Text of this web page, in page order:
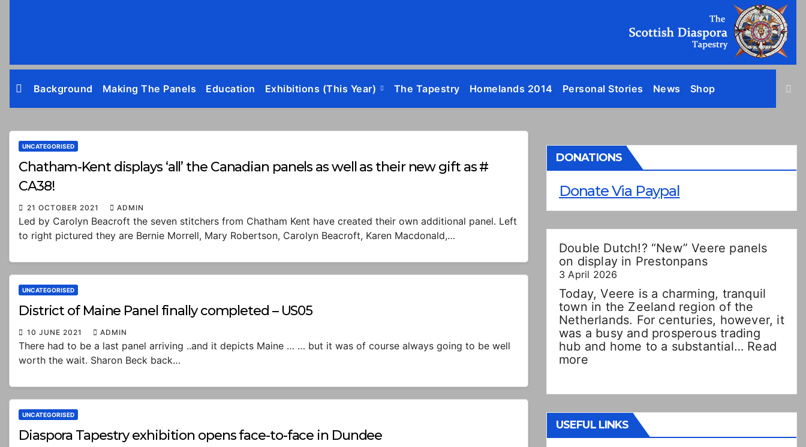
Background Making The Panels Education Exhibitions (this Year) The Tapestry Homelands 2014 Personal Stories News Shop
UNCATEGORISED
Chatham-Kent displays ‘all’ the Canadian panels as well as their new gift as #
CA38!
21 OCTOBER 2021 ADMIN
Led by Carolyn Beacroft the seven stitchers from Chatham Kent have created their own additional panel. Left
to right pictured they are Bernie Morrell, Mary Robertson, Carolyn Beacroft, Karen Macdonald,…
UNCATEGORISED
District of Maine Panel finally completed – US05
10 JUNE 2021 ADMIN
There had to be a last panel arriving ..and it depicts Maine … … but it was of course always going to be well
worth the wait. Sharon Beck back…
UNCATEGORISED
Diaspora Tapestry exhibition opens face-to-face in Dundee
DONATIONS
Donate Via Paypal
Double Dutch!? “New” Veere panels
on display in Prestonpans
3 April 2026
Today, Veere is a charming, tranquil
town in the Zeeland region of the
Netherlands. For centuries, however, it
was a busy and prosperous trading
hub and home to a substantial… Read
more:
“New”
Veere
panels
on
USEFUL LINKS